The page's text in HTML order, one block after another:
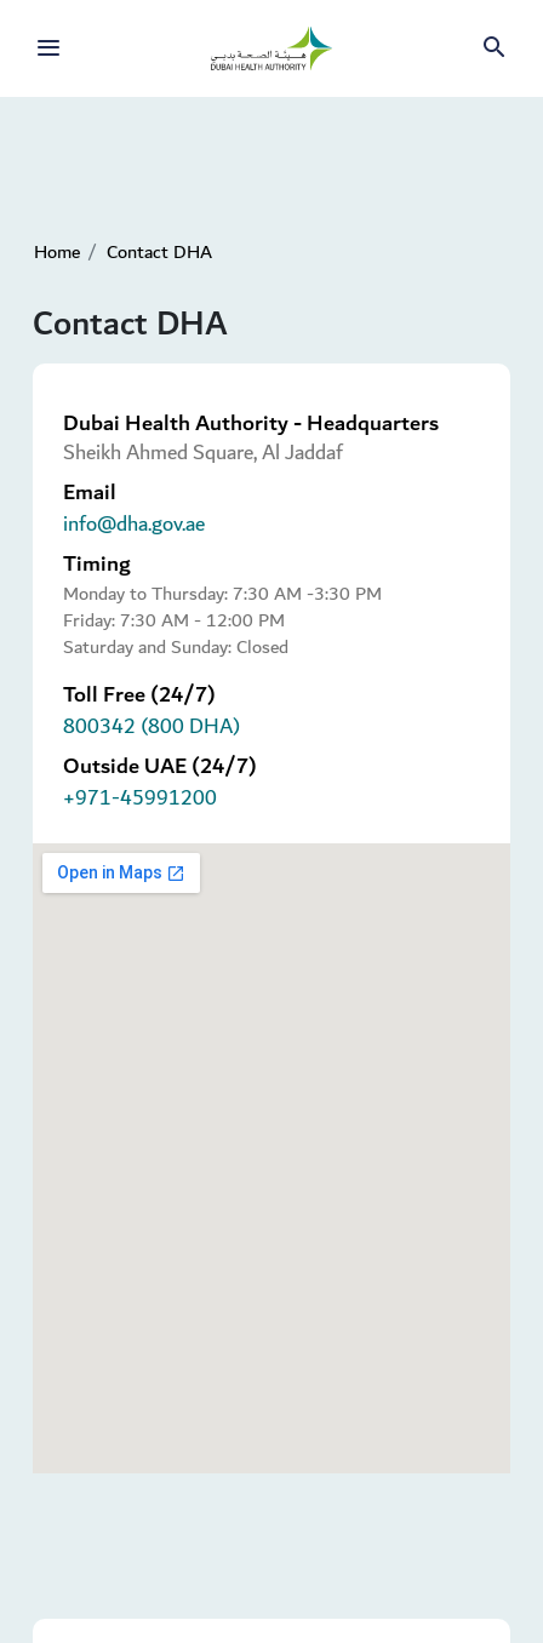
Home Contact DHA
Contact DHA
Dubai Health Authority - Headquarters
Sheikh Ahmed Square, Al Jaddaf
Email
info@dha.gov.ae
Timing
Monday to Thursday: 7:30 AM -3:30 PM
Friday: 7:30 AM - 12:00 PM
Saturday and Sunday: Closed
Toll Free (24/7)
800342 (800 DHA)
Outside UAE (24/7)
+971-45991200